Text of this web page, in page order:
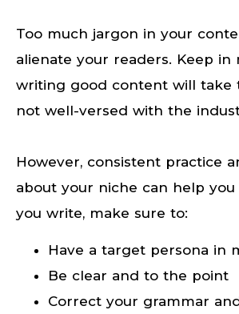
Too much jargon in your
alienate your readers. Keep in
writing good content will take
not well-versed with the
However, consistent practice
about your niche can help you
you write, make sure to:
Have a target persona in
Be clear and to the point
Correct your grammar